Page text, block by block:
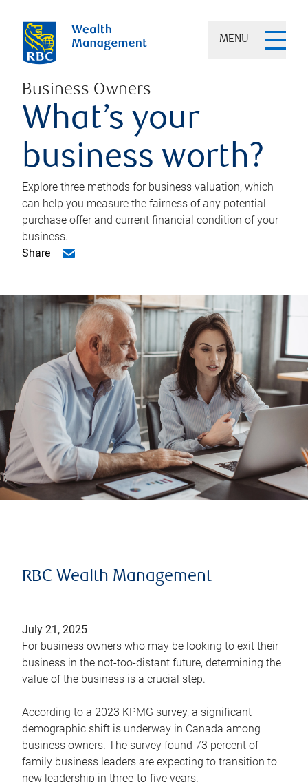
MENU
Business Owners
What’s your
business worth?
Explore three methods for business valuation, which
can help you measure the fairness of any potential
purchase offer and current financial condition of your
business.
Share
RBC Wealth Management
July 21, 2025
For business owners who may be looking to exit their
business in the not-too-distant future, determining the
value of the business is a crucial step.
According to a 2023 KPMG survey, a significant
demographic shift is underway in Canada among
business owners. The survey found 73 percent of
family business leaders are expecting to transition to
new leadership in three-to-five years.